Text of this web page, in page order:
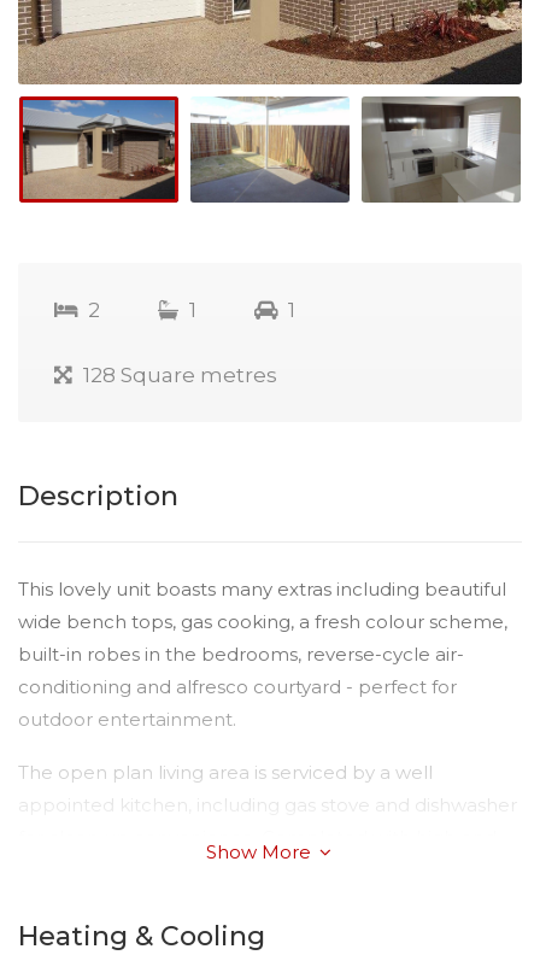
2 1 1
128 Square metres
Description
This lovely unit boasts many extras including beautiful
wide bench tops, gas cooking, a fresh colour scheme,
built-in robes in the bedrooms, reverse-cycle air-
conditioning and alfresco courtyard - perfect for
outdoor entertainment.
The open plan living area is serviced by a well
appointed kitchen, including gas stove and dishwasher
lock up remote-controlled garage has the added
Show More
Heating & Cooling